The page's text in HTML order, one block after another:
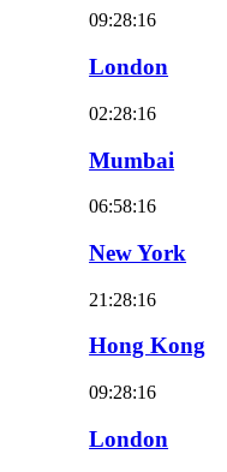
09:28:18
London
02:28:18
Mumbai
06:58:18
New York
21:28:18
Hong Kong
09:28:18
London